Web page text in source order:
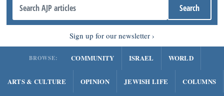
Sign up for our newsletter
BROWSE: COMMUNITY ISRAEL WORLD
ARTS & CULTURE OPINION JEWISH LIFE COLUMNS